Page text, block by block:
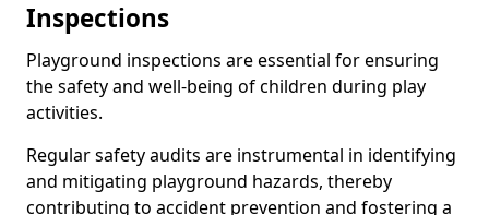
Inspections
Playground inspections are essential for ensuring
the safety and well-being of children during play
activities.
Regular safety audits are instrumental in identifying
and mitigating playground hazards, thereby
contributing to accident prevention and fostering a